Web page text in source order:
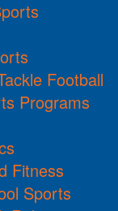
Football
Programs
Fitness
Sports